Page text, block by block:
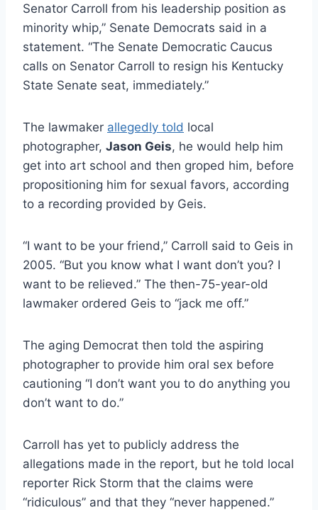
Senator Carroll from his leadership position as
minority whip,” Senate Democrats said in a
statement. “The Senate Democratic Caucus
calls on Senator Carroll to resign his Kentucky
State Senate seat, immediately.”
The lawmaker allegedly told local
photographer, Jason Geis, he would help him
get into art school and then groped him, before
propositioning him for sexual favors, according
to a recording provided by Geis.
“I want to be your friend,” Carroll said to Geis in
2005. “But you know what I want don’t you? I
want to be relieved.” The then-75-year-old
lawmaker ordered Geis to “jack me off.”
The aging Democrat then told the aspiring
photographer to provide him oral sex before
cautioning “I don’t want you to do anything you
don’t want to do.”
Carroll has yet to publicly address the
allegations made in the report, but he told local
reporter Rick Storm that the claims were
“ridiculous” and that they “never happened.”